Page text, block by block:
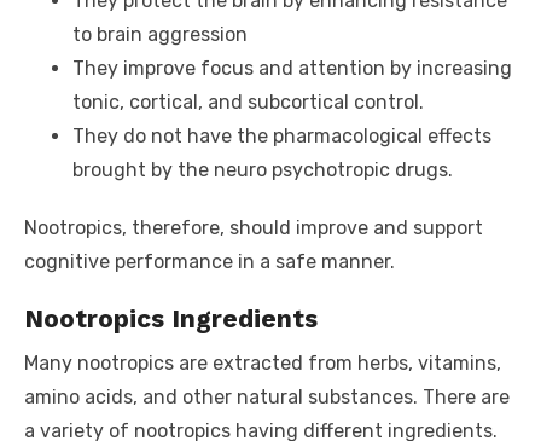
to brain aggression
They improve focus and attention by increasing
tonic, cortical, and subcortical control.
They do not have the pharmacological effects
brought by the neuro psychotropic drugs.
Nootropics, therefore, should improve and support
cognitive performance in a safe manner.
Nootropics Ingredients
Many nootropics are extracted from herbs, vitamins,
amino acids, and other natural substances. There are
a variety of nootropics having different ingredients.